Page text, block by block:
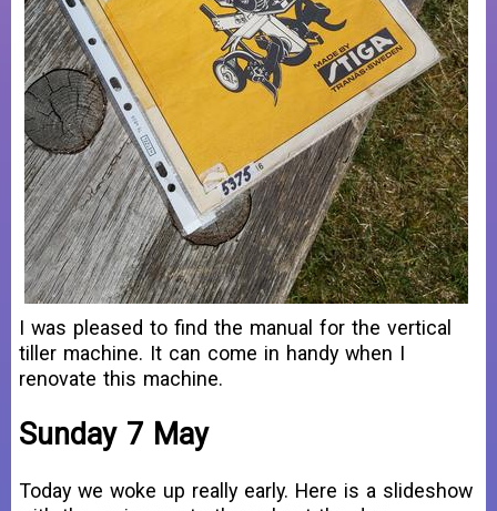
I was pleased to find the manual for the vertical
tiller machine. It can come in handy when I
renovate this machine.
Sunday 7 May
Today we woke up really early. Here is a slideshow